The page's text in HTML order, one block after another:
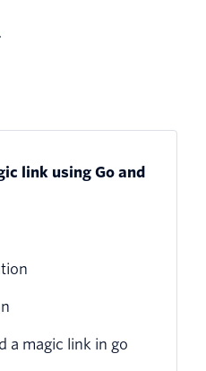
link using Go and
variables
a magic link in go